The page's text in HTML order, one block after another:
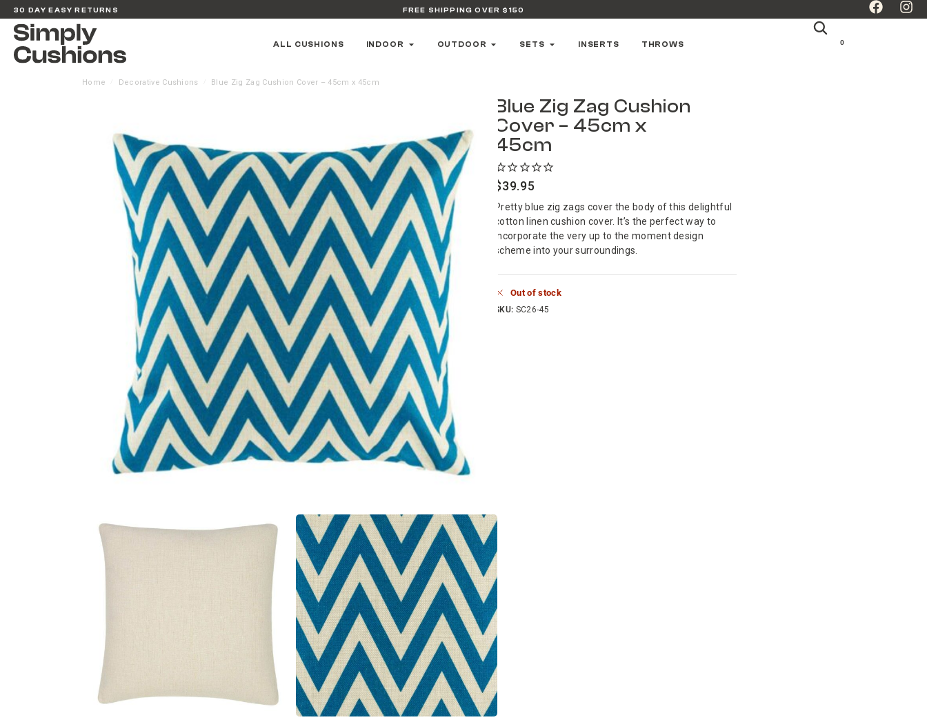
30 DAY EASY RETURNS FREE SHIPPING OVER $150
ALL CUSHIONS INDOOR OUTDOOR SETS INSERTS THROWS 0
Home Decorative Cushions Blue Zig Zag Cushion Cover – 45cm x 45cm
Blue Zig Zag Cushion
Cover – 45cm x
45cm
$39.95
Pretty blue zig zags cover the body of this delightful
cotton linen cushion cover. It’s the perfect way to
incorporate the very up to the moment design
scheme into your surroundings.
Out of stock
SKU: SC26-45